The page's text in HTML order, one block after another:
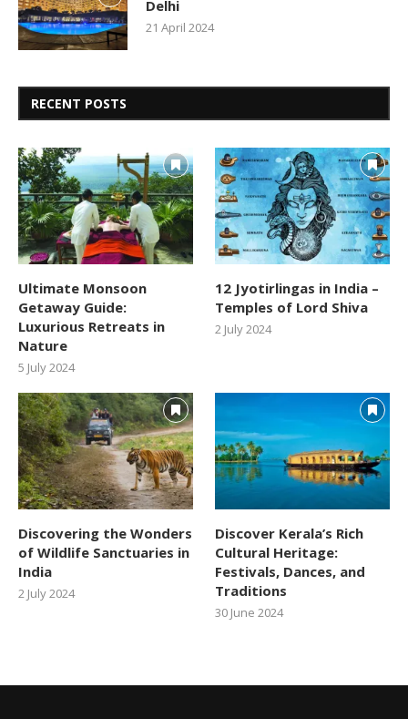
Delhi
21 April 2024
RECENT POSTS
Ultimate Monsoon
Getaway Guide:
Luxurious Retreats in
Nature
5 July 2024
12 Jyotirlingas in India –
Temples of Lord Shiva
2 July 2024
Discovering the Wonders
of Wildlife Sanctuaries in
India
2 July 2024
Discover Kerala’s Rich
Cultural Heritage:
Festivals, Dances, and
Traditions
30 June 2024